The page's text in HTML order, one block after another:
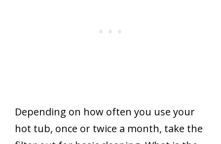
Depending on how often you use your
hot tub, once or twice a month, take the